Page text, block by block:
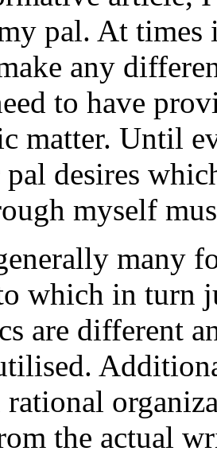
pal. At times
any
to have
matter. Until
pal desires
myself
many
which in turn
are different
the actual